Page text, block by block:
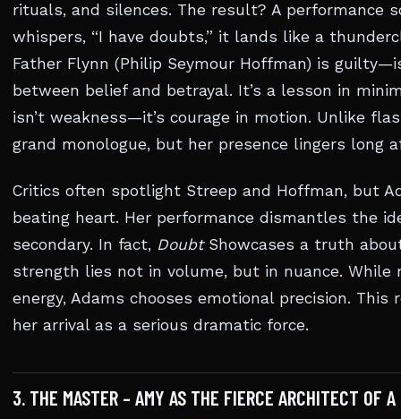
rituals, and silences. The result? A performance
whispers, “I have doubts,” it lands like a
Father Flynn (Philip Seymour Hoffman) is
between belief and betrayal. It’s a lesson in
isn’t weakness—it’s courage in motion. Unlike
grand monologue, but her presence lingers long
Critics often spotlight Streep and Hoffman, but
beating heart. Her performance dismantles the
secondary. In fact, DoubtShowcases a truth
strength lies not in volume, but in nuance.
energy, Adams chooses emotional precision.
her arrival as a serious dramatic force.
3. THE MASTER – AMY AS THE FIERCE ARCHITECT OF